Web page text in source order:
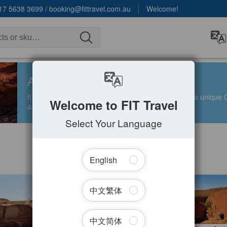
5638 3699 /booking@fittravel.com.au Welcome!
ALICE SPRINGS
It is a remote town in the heart of Australia, offering a
Aboriginal art, and nearby natural attractions.
Filter Tours
Kings Canyon Resort + Dual
| Departing Ayers Rock –
Springs
$1,499.00
AYQ08069
3 Day Uluru Red Centre Safari
Camping Adventure(Camping /
Glamping) Ayers Rock toward
Spring
AUD $878.00
Welcome to FIT Travel
Select Your Language
English
中文繁体
中文简体